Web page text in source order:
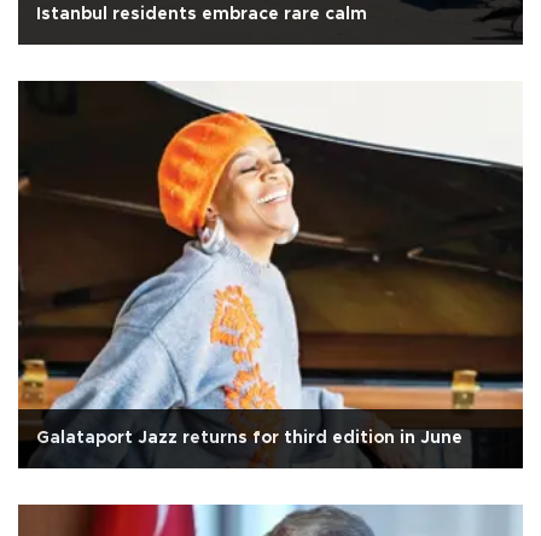
Istanbul residents embrace rare calm
Galataport Jazz returns for third edition in June